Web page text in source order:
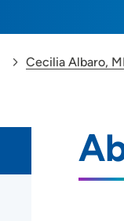
Cecilia Albaro,